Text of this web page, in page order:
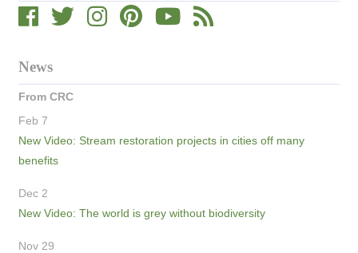
News
From CRC
Feb 7
New Video: Stream restoration projects in cities off many
benefits
Dec 2
New Video: The world is grey without biodiversity
Nov 29